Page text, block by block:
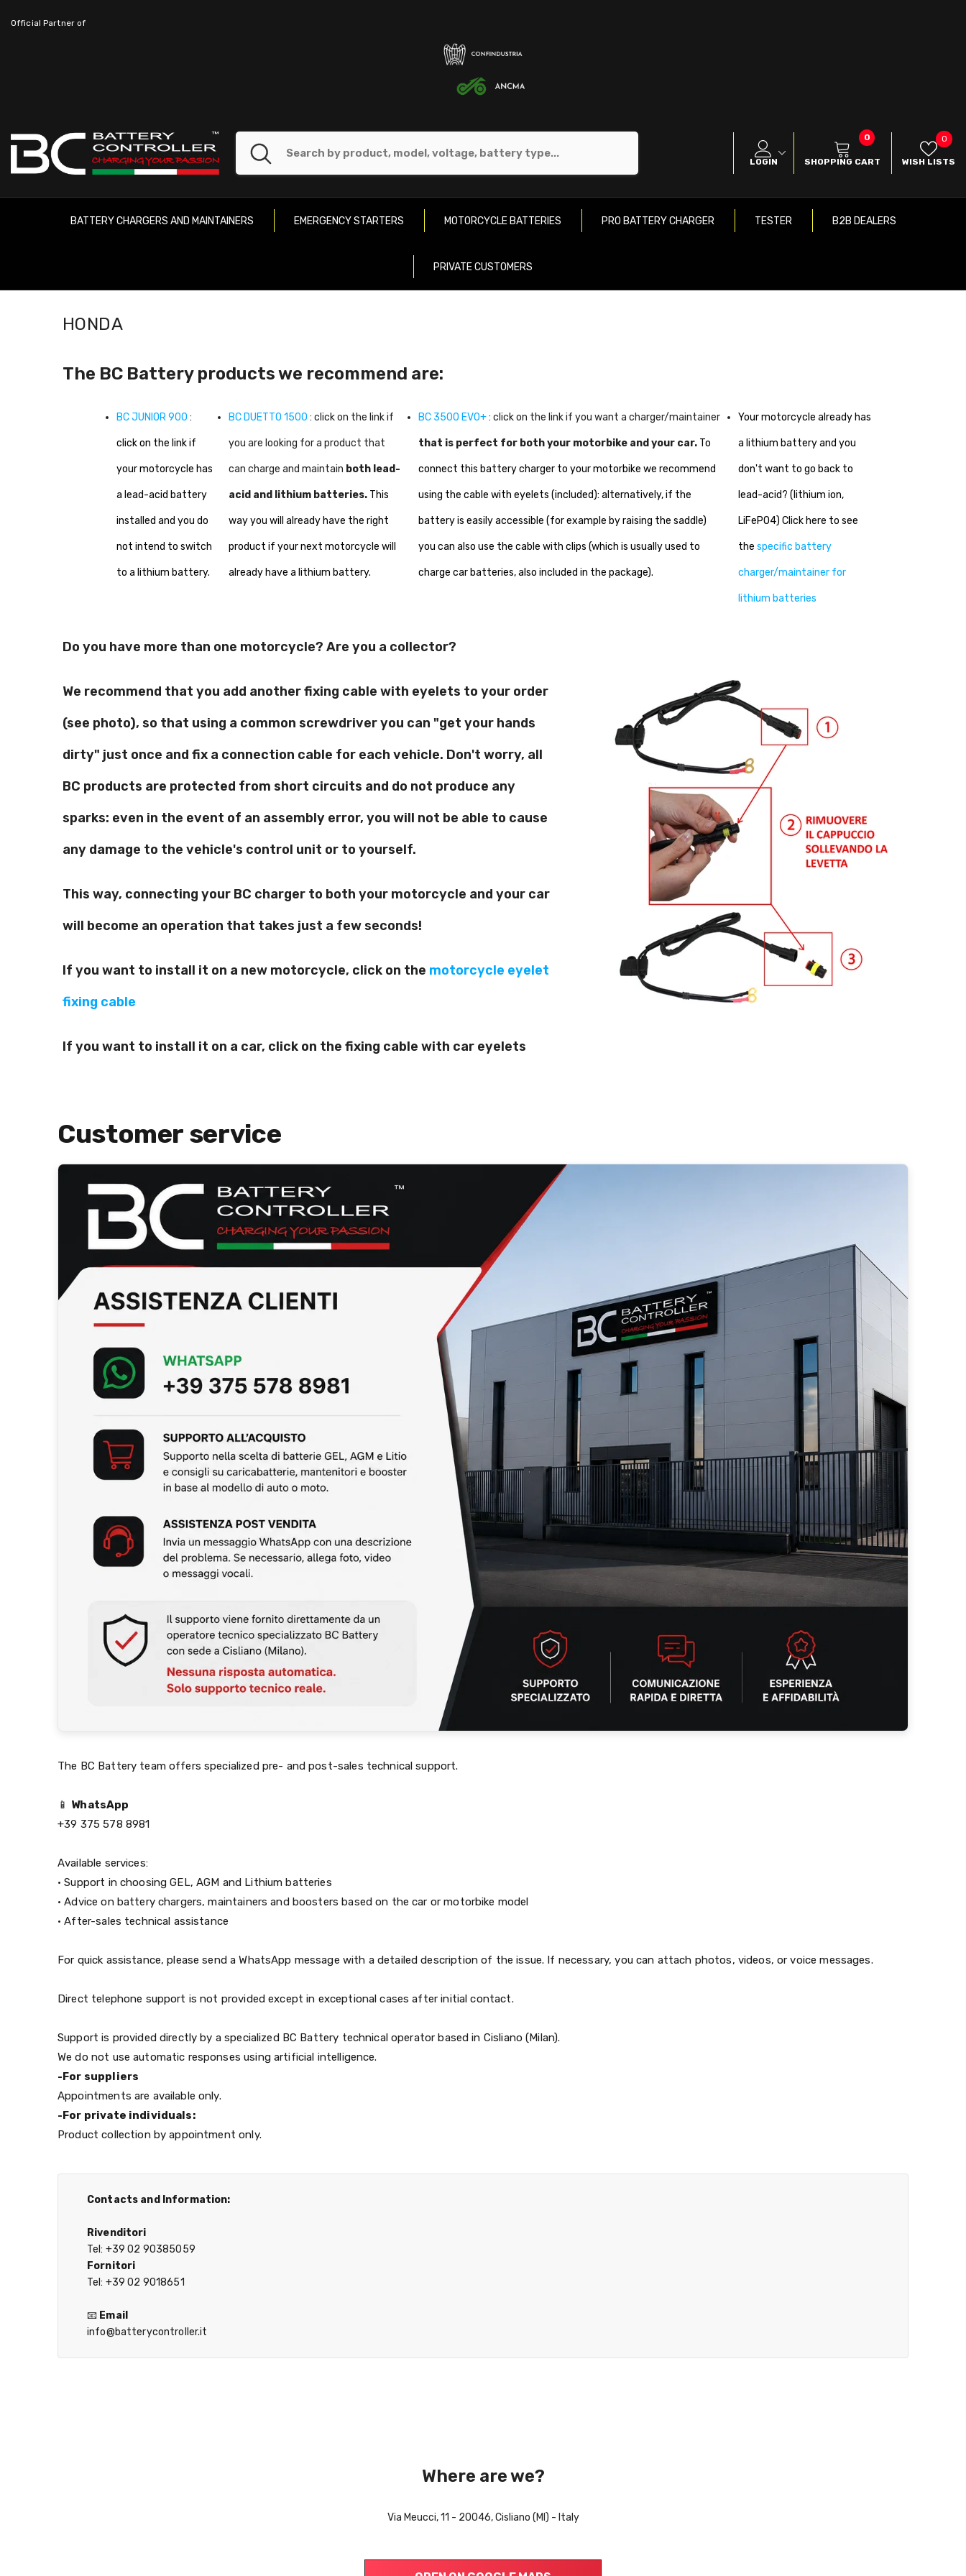
Official Partner of
LOGIN SHOPPING CART
00
WISH LISTS
0Wish
BATTERY CHARGERS AND MAINTAINERS EMERGENCY STARTERS MOTORCYCLE BATTERIES PRO BATTERY CHARGER TESTER B2B DEALERS
PRIVATE CUSTOMERS
HONDA
The BC Battery products we recommend are:
BC JUNIOR 900 :
click on the link if
your motorcycle has
a lead-acid battery
installed and you do
not intend to switch
to a lithium battery.
BC DUETTO 1500 : click on the link if
you are looking for a product that
can charge and maintain both lead-
acid and lithium batteries. This
way you will already have the right
product if your next motorcycle will
already have a lithium battery.
BC 3500 EVO+: click on the link if you want a charger/maintainer
that is perfect for both your motorbike and your car. To
connect this battery charger to your motorbike we recommend
using the cable with eyelets (included): alternatively, if the
battery is easily accessible (for example by raising the saddle)
you can also use the cable with clips (which is usually used to
charge car batteries, also included in the package).
Your motorcycle already has
a lithium battery and you
don't want to go back to
lead-acid? (lithium ion,
LiFePO4) Click here to see
the specific battery
charger/maintainer for
lithium batteries
Do you have more than one motorcycle? Are you a collector?
We recommend that you add another fixing cable with eyelets to your order
(see photo), so that using a common screwdriver you can "get your hands
dirty" just once and fix a connection cable for each vehicle. Don't worry, all
BC products are protected from short circuits and do not produce any
sparks: even in the event of an assembly error, you will not be able to cause
any damage to the vehicle's control unit or to yourself.
This way, connecting your BC charger to both your motorcycle and your car
will become an operation that takes just a few seconds!
If you want to install it on a new motorcycle, click on the motorcycle eyelet
fixing cable
If you want to install it on a car, click on the fixing cable with car eyelets
Customer service
The BC Battery team offers specialized pre- and post-sales technical support.
📱 WhatsApp
+39 375 578 8981
Available services:
• Support in choosing GEL, AGM and Lithium batteries
• Advice on battery chargers, maintainers and boosters based on the car or motorbike model
• After-sales technical assistance
For quick assistance, please send a WhatsApp message with a detailed description of the issue. If necessary, you can attach photos, videos, or voice messages.
Direct telephone support is not provided except in exceptional cases after initial contact.
Support is provided directly by a specialized BC Battery technical operator based in Cisliano (Milan).
We do not use automatic responses using artificial intelligence.
-For suppliers
Appointments are available only.
-For private individuals:
Product collection by appointment only.
Contacts and Information:
Rivenditori
Tel: +39 02 90385059
Fornitori
Tel: +39 02 9018651
📧 Email
info@batterycontroller.it
Where are we?
Via Meucci, 11 - 20046, Cisliano (MI) - Italy